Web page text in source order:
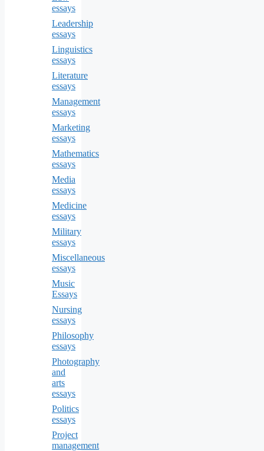
essays
Leadership
essays
Linguistics
essays
Literature
essays
Management
essays
Marketing
essays
Mathematics
essays
Media
essays
Medicine
essays
Military
essays
Miscellaneous
essays
Music
Essays
Nursing
essays
Philosophy
essays
Photography
and
arts
essays
Politics
essays
Project
management